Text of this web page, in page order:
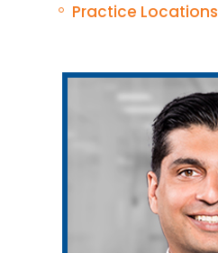
Practice Locations